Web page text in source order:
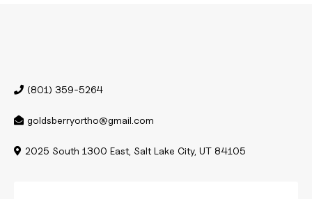
(801) 359-5264
goldsberryortho@gmail.com
2025 South 1300 East, Salt Lake City, UT 84105